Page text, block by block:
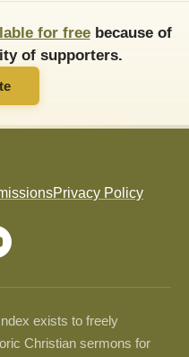
for freebecause of
of supporters.
Privacy Policy
exists to freely
Christian sermons for